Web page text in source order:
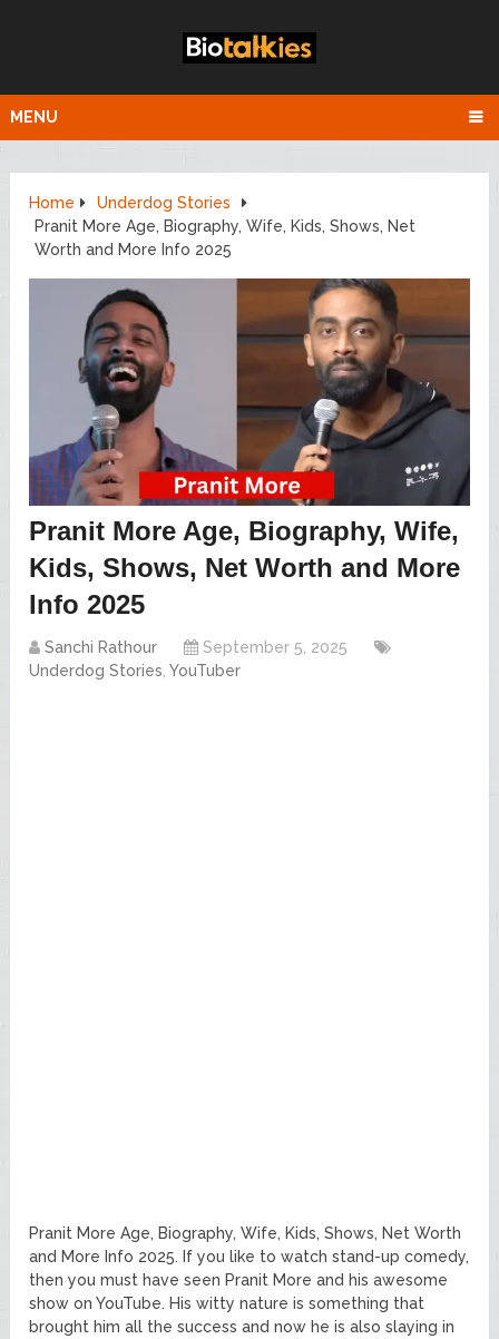
MENU
Home
Underdog Stories
Pranit More Age, Biography, Wife, Kids, Shows, Net
Worth and More Info 2025
Pranit More Age, Biography, Wife,
Kids, Shows, Net Worth and More
Info 2025
Sanchi Rathour
September 5, 2025
Underdog Stories ,YouTuber
Pranit More Age, Biography, Wife, Kids, Shows, Net Worth
and More Info 2025. If you like to watch stand-up comedy,
then you must have seen Pranit More and his awesome
show on YouTube. His witty nature is something that
brought him all the success and now he is also slaying in